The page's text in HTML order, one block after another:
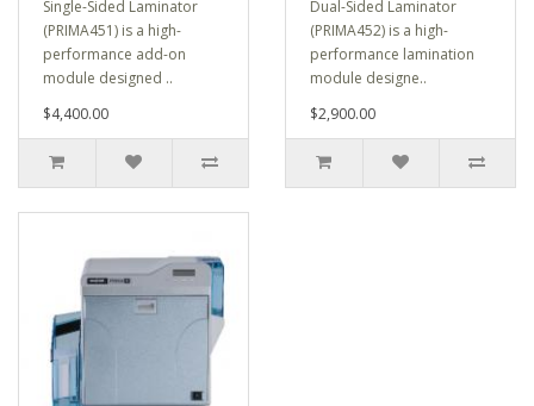
Single-Sided Laminator
(PRIMA451) is a high-
performance add-on
module designed ..
$4,400.00
Dual-Sided Laminator
(PRIMA452) is a high-
performance lamination
module designe..
$2,900.00